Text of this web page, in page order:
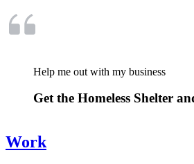
Help me out with my business
Get the Homeless Shelter
Work